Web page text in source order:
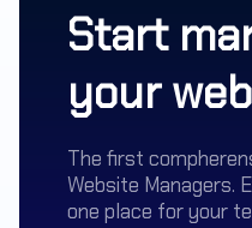
Start
your
The first
Website Managers.
one place for your